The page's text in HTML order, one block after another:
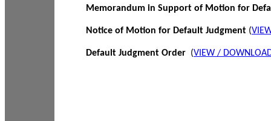
Memorandum in Support of Motion for
Notice of Motion for Default Judgment (
Default Judgment Order (VIEW /